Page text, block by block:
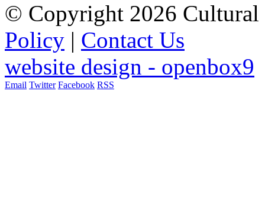
© Copyright 2026 Cultural
Policy | Contact Us
website design - openbox9
Email Twitter Facebook RSS